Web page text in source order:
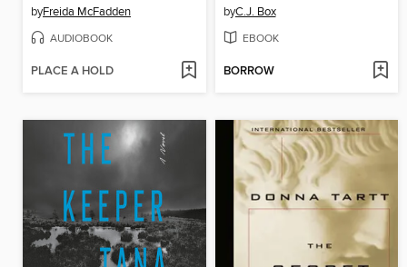
byFreida McFadden
AUDIOBOOK
PLACE A HOLD
byC.J. Box
EBOOK
BORROW